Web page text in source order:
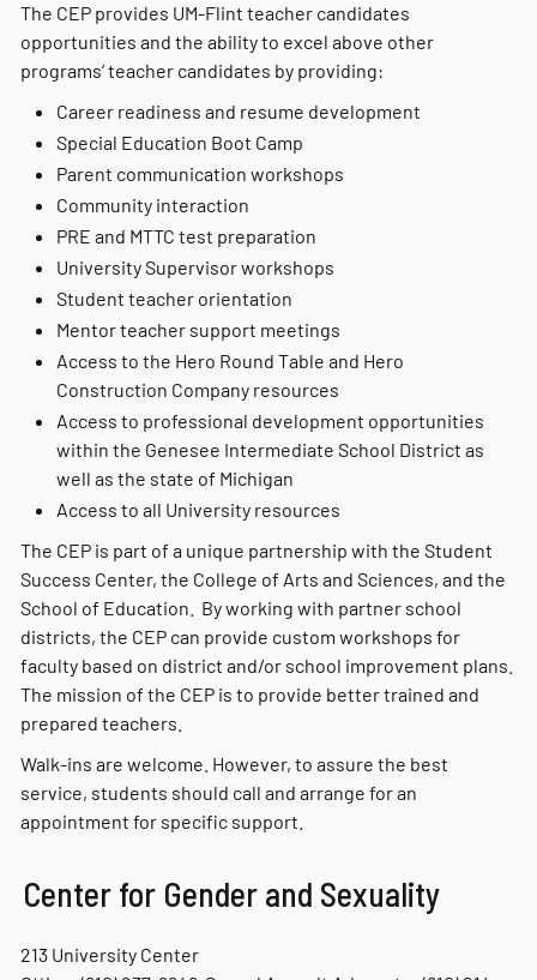
The CEP provides UM-Flint teacher candidates
opportunities and the ability to excel above other
programs’ teacher candidates by providing:
Career readiness and resume development
Special Education Boot Camp
Parent communication workshops
Community interaction
PRE and MTTC test preparation
University Supervisor workshops
Student teacher orientation
Mentor teacher support meetings
Access to the Hero Round Table and Hero
Construction Company resources
Access to professional development opportunities
within the Genesee Intermediate School District as
well as the state of Michigan
Access to all University resources
The CEP is part of a unique partnership with the Student
Success Center, the College of Arts and Sciences, and the
School of Education. By working with partner school
districts, the CEP can provide custom workshops for
faculty based on district and/or school improvement plans.
The mission of the CEP is to provide better trained and
prepared teachers.
Walk-ins are welcome. However, to assure the best
service, students should call and arrange for an
appointment for specific support.
Center for Gender and Sexuality
213 University Center